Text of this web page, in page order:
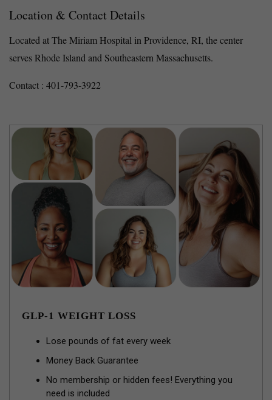
Location & Contact Details
Located at The Miriam Hospital in Providence, RI, the center
serves Rhode Island and Southeastern Massachusetts.
Contact : 401-793-3922
GLP-1 WEIGHT LOSS
Lose pounds of fat every week
Money Back Guarantee
No membership or hidden fees! Everything you
need is included